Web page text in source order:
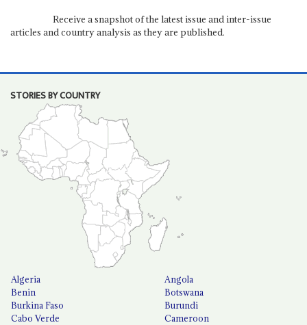
Receive a snapshot of the latest issue and inter-issue
articles and country analysis as they are published.
STORIES BY COUNTRY
Algeria
Angola
Benin
Botswana
Burkina Faso
Burundi
Cabo Verde
Cameroon